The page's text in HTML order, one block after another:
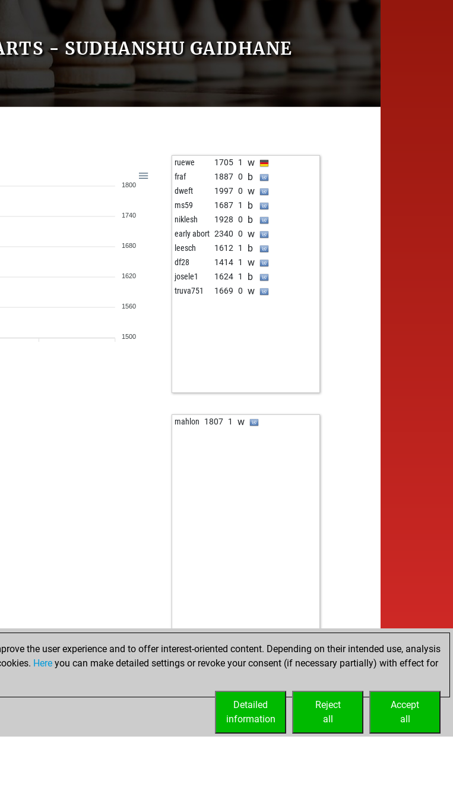
- SUDHANSHU GAIDHANE
1800
1740
1680
1620
1560
1500
ruewe 1705 1 w
fraf 1887 0 b
dweft 1997 0 w
ms59 1687 1 b
niklesh 1928 0 b
early abort 2340 0 w
leesch 1612 1 b
df28 1414 1 w
josele1 1624 1 b
truva751 1669 0 w
mahlon 1807 1 w
the user experience and to offer interest-oriented content. Depending on their intended use, analysis
Here you can make detailed settings or revoke your consent (if necessary partially) with effect for
Accept
all
Reject
all
Detailed
information